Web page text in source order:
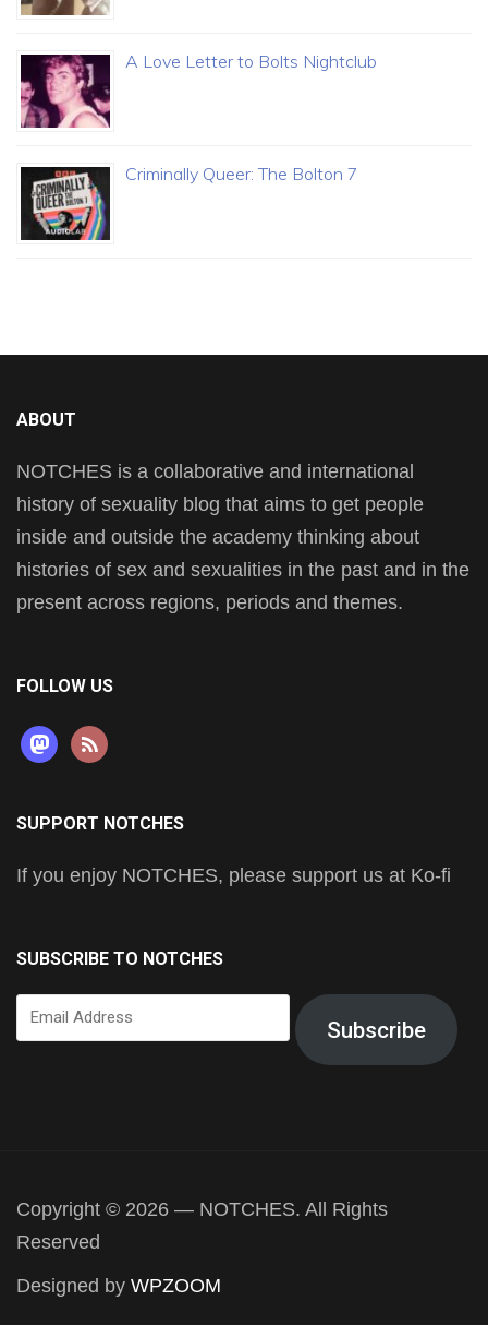
A Love Letter to Bolts Nightclub
Criminally Queer: The Bolton 7
ABOUT
NOTCHES is a collaborative and international
history of sexuality blog that aims to get people
inside and outside the academy thinking about
histories of sex and sexualities in the past and in the
present across regions, periods and themes.
FOLLOW US
mastodon
rss
SUPPORT NOTCHES
If you enjoy NOTCHES, please support us at Ko-fi
SUBSCRIBE TO NOTCHES
Email
Address
Subscribe
Copyright © 2026 — NOTCHES. All Rights
Reserved
Designed by WPZOOM